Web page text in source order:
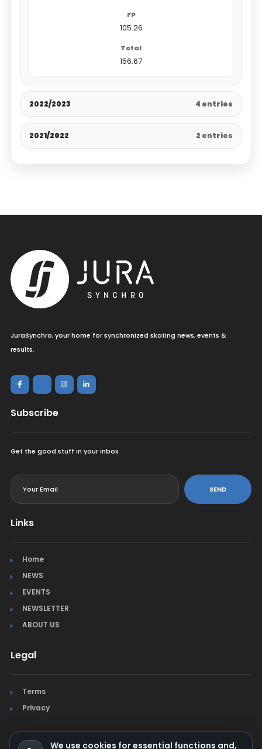
105.26
156.67
2022/2023 4 entries
2021/2022 2 entries
JuraSynchro, your home for synchronized skating news, events &
results.
Subscribe
Get the good stuff in your inbox.
SEND
Links
Home
NEWS
EVENTS
NEWSLETTER
ABOUT US
Legal
Terms
Privacy
We use cookies for essential functions and,